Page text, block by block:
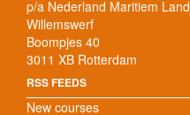
p/a Nederland Maritiem Land
Willemswerf
Boompjes 40
3011 XB Rotterdam
RSS FEEDS
New courses